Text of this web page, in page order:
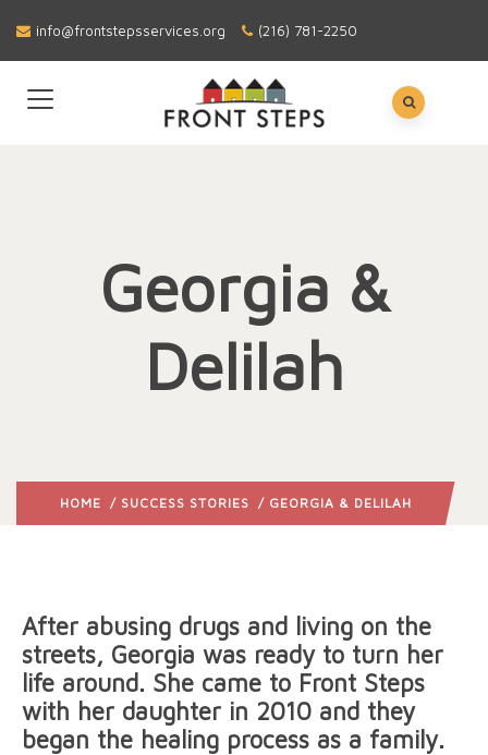
info@frontstepsservices.org (216) 781-2250
Georgia &
Delilah
HOME / SUCCESS STORIES / GEORGIA & DELILAH
After abusing drugs and living on the
streets, Georgia was ready to turn her
life around. She came to Front Steps
with her daughter in 2010 and they
began the healing process as a family.